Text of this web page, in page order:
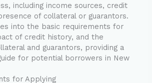
including income sources, credit
of collateral or guarantors.
into the basic requirements for
of credit history, and the
and guarantors, providing a
for potential borrowers in New
for Applying